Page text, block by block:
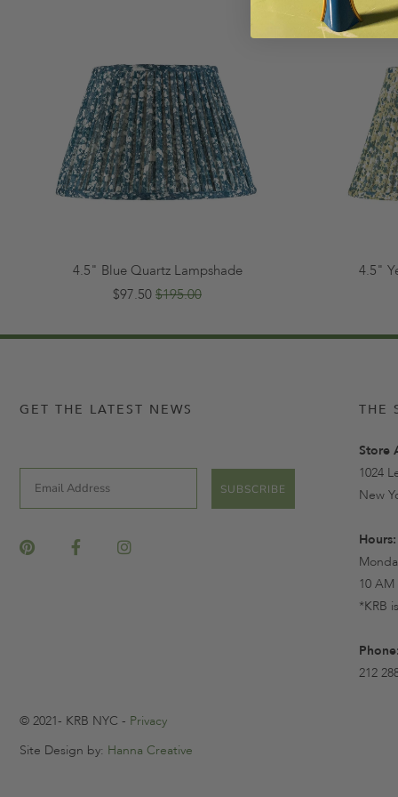
4.5" Blue Quartz Lampshade
$97.50 $195.00
4.5"
GET THE LATEST NEWS
SUBSCRIBE
THE
Store
1024
New
Hours:
10
*KRB
Phone:
212
© 2021- KRB NYC - Privacy
Site Design by: Hanna Creative